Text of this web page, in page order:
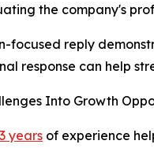
the company's
focused reply
response can help
Into Growth
years of experience